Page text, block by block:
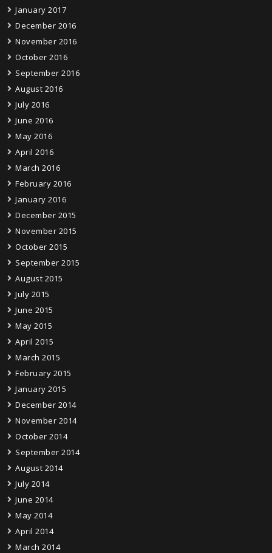
January 2017
December 2016
November 2016
October 2016
September 2016
August 2016
July 2016
June 2016
May 2016
April 2016
March 2016
February 2016
January 2016
December 2015
November 2015
October 2015
September 2015
August 2015
July 2015
June 2015
May 2015
April 2015
March 2015
February 2015
January 2015
December 2014
November 2014
October 2014
September 2014
August 2014
July 2014
June 2014
May 2014
April 2014
March 2014